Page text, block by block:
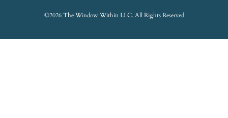
©2026 The Window Within LLC. All Rights Reserved